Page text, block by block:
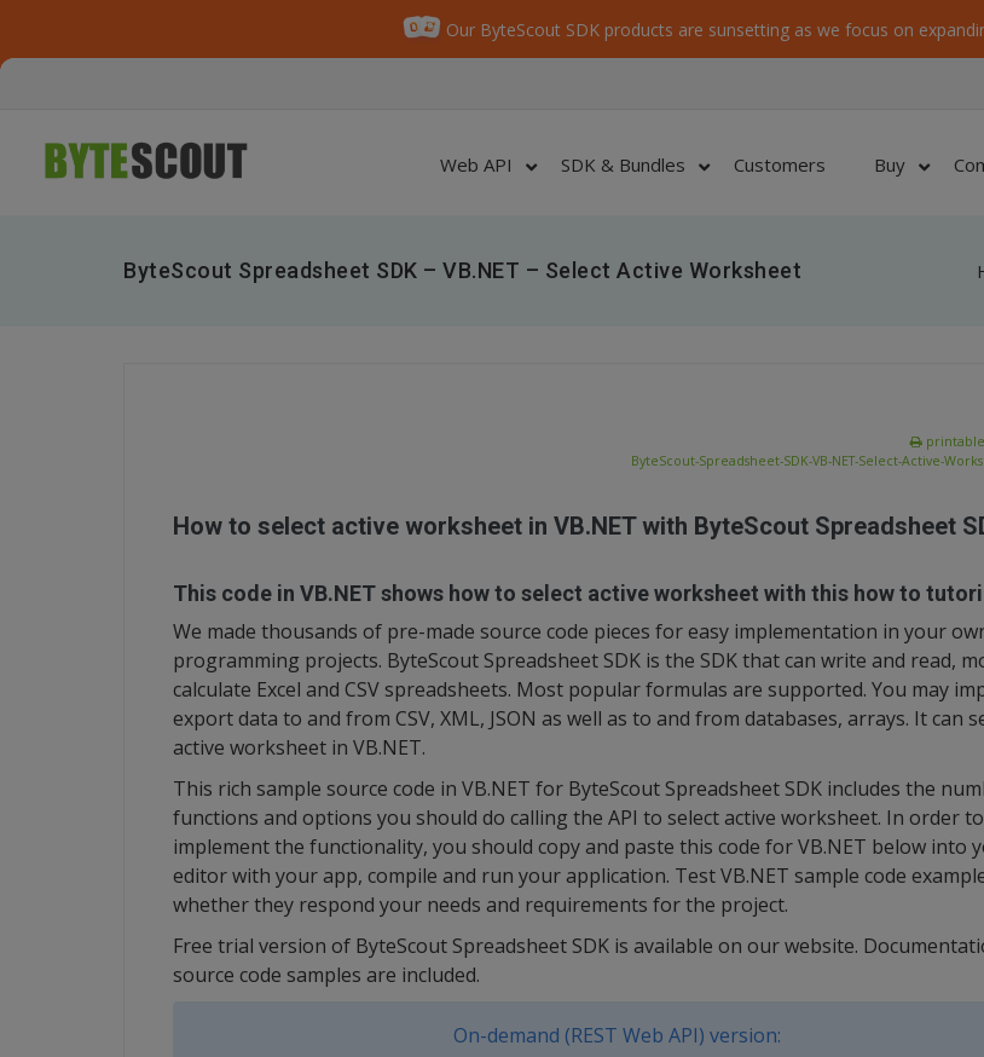
Our ByteScout SDK products are sunsetting as we focus on
Web API SDK & Bundles Customers Buy
ByteScout Spreadsheet SDK – VB.NET – Select Active Worksheet
printable
ByteScout-Spreadsheet-SDK-VB-NET-Select-Active-
How to select active worksheet in VB.NET with ByteScout Spreadsheet
This code in VB.NET shows how to select active worksheet with this how to
We made thousands of pre-made source code pieces for easy implementation in your
programming projects. ByteScout Spreadsheet SDK is the SDK that can write and read,
calculate Excel and CSV spreadsheets. Most popular formulas are supported. You may
export data to and from CSV, XML, JSON as well as to and from databases, arrays. It can
active worksheet in VB.NET.
This rich sample source code in VB.NET for ByteScout Spreadsheet SDK includes the
functions and options you should do calling the API to select active worksheet. In order to
implement the functionality, you should copy and paste this code for VB.NET below into
editor with your app, compile and run your application. Test VB.NET sample code
whether they respond your needs and requirements for the project.
Free trial version of ByteScout Spreadsheet SDK is available on our website.
source code samples are included.
On-demand (REST Web API) version: